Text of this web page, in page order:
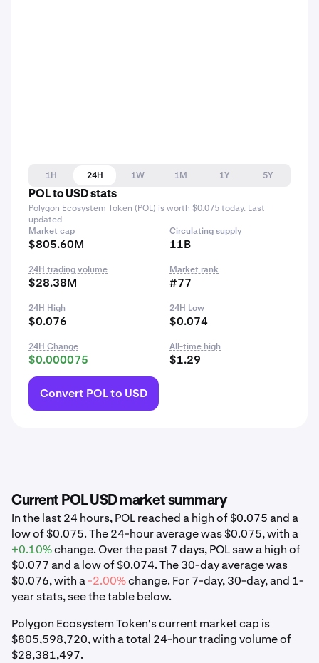
1H 24H 1W 1M 1Y
5Y
POL to USD stats
Polygon Ecosystem Token (POL) is worth $0.075 today. Last
updated
Market cap
$805.60M
Circulating supply
11B
24H trading volume
$28.38M
Market rank
#77
24H High
$0.076
24H Low
$0.074
24H Change
$0.000075
All-time high
$1.29
Convert POL to USD
Current POL USD market summary
In the last 24 hours, POL reached a high of $0.075 and a
low of $0.075. The 24-hour average was $0.075, with a
+0.10%change. Over the past 7 days, POL saw a high of
$0.077 and a low of $0.074. The 30-day average was
$0.076, with a-2.00%change. For 7-day, 30-day, and 1-
year stats, see the table below.
Polygon Ecosystem Token's current market cap is
$805,598,720, with a total 24-hour trading volume of
$28,381,497.